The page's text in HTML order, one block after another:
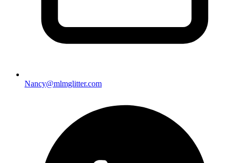
Nancy@mlmglitter.com